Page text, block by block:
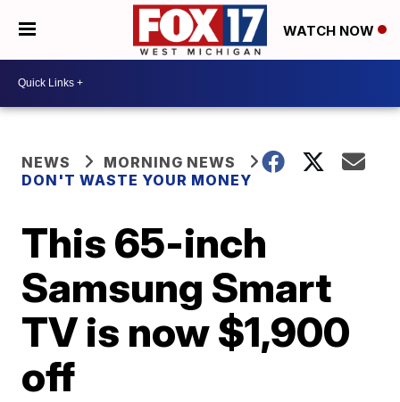
WATCH NOW
NEWS
MORNING NEWS
DON'T WASTE YOUR MONEY
This 65-inch
Samsung Smart
TV is now $1,900
off